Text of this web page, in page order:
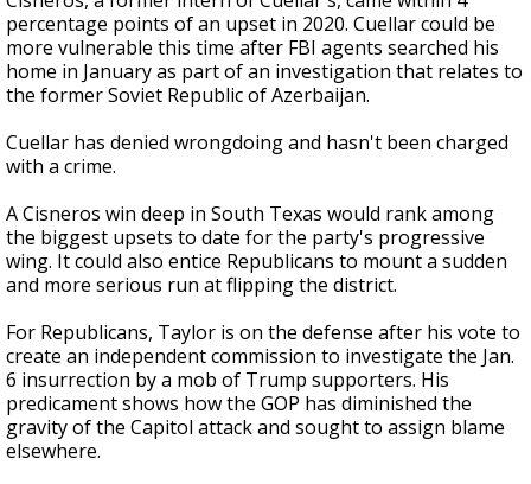
percentage points of an upset in 2020. Cuellar could be
more vulnerable this time after FBI agents searched his
home in January as part of an investigation that relates to
the former Soviet Republic of Azerbaijan.
Cuellar has denied wrongdoing and hasn't been charged
with a crime.
A Cisneros win deep in South Texas would rank among
the biggest upsets to date for the party's progressive
wing. It could also entice Republicans to mount a sudden
and more serious run at flipping the district.
For Republicans, Taylor is on the defense after his vote to
create an independent commission to investigate the Jan.
6 insurrection by a mob of Trump supporters. His
predicament shows how the GOP has diminished the
gravity of the Capitol attack and sought to assign blame
elsewhere.